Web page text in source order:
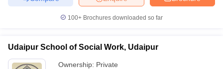
100+ Brochures downloaded so far
Udaipur School of Social Work, Udaipur
Ownership: Private